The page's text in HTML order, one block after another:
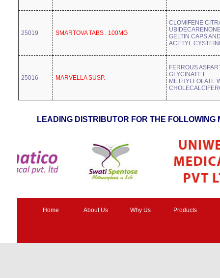
25019 SMARTOVA TABS . 100MG
CLOMIFENE
GELTIN CAPS
ACETYL
25016 MARVELLA SUSP.
FERROUS
GLYCINATE L
METHYLFOLATE
LEADING DISTRIBUTOR FOR THE
Home About Us Why Us Products